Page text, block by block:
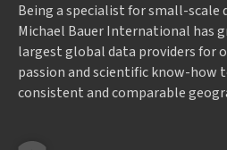
Being a specialist for small-scale
Michael Bauer International has
largest global data providers for
passion and scientific know-how
consistent and comparable